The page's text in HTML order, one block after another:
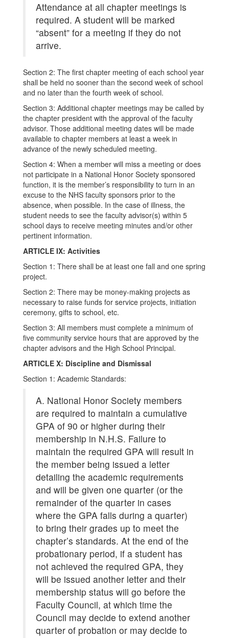
Attendance at all chapter meetings is
required. A student will be marked
“absent” for a meeting if they do not
arrive.
Section 2: The first chapter meeting of each school year
shall be held no sooner than the second week of school
and no later than the fourth week of school.
Section 3: Additional chapter meetings may be called by
the chapter president with the approval of the faculty
advisor. Those additional meeting dates will be made
available to chapter members at least a week in
advance of the newly scheduled meeting.
Section 4: When a member will miss a meeting or does
not participate in a National Honor Society sponsored
function, it is the member’s responsibility to turn in an
excuse to the NHS faculty sponsors prior to the
absence, when possible. In the case of illness, the
student needs to see the faculty advisor(s) within 5
school days to receive meeting minutes and/or other
pertinent information.
ARTICLE IX: Activities
Section 1: There shall be at least one fall and one spring
project.
Section 2: There may be money-making projects as
necessary to raise funds for service projects, initiation
ceremony, gifts to school, etc.
Section 3: All members must complete a minimum of
five community service hours that are approved by the
chapter advisors and the High School Principal.
ARTICLE X: Discipline and Dismissal
Section 1: Academic Standards:
A. National Honor Society members
are required to maintain a cumulative
GPA of 90 or higher during their
membership in N.H.S. Failure to
maintain the required GPA will result in
the member being issued a letter
detailing the academic requirements
and will be given one quarter (or the
remainder of the quarter in cases
where the GPA falls during a quarter)
to bring their grades up to meet the
chapter’s standards. At the end of the
probationary period, if a student has
not achieved the required GPA, they
will be issued another letter and their
membership status will go before the
Faculty Council, at which time the
Council may decide to extend another
quarter of probation or may decide to